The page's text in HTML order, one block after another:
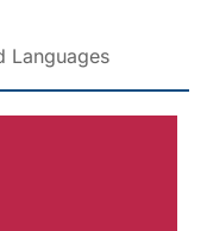
Languages